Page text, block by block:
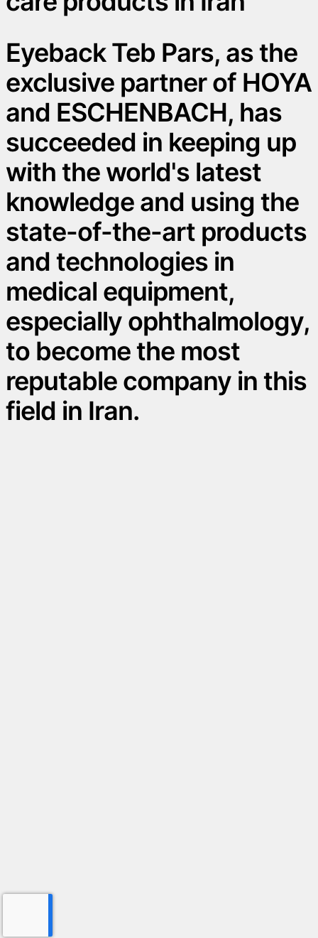
Eyeback Teb Pars, as the
exclusive partner of HOYA
and ESCHENBACH, has
succeeded in keeping up
with the world's latest
knowledge and using the
state-of-the-art products
and technologies in
medical equipment,
especially ophthalmology,
to become the most
reputable company in this
field in Iran.